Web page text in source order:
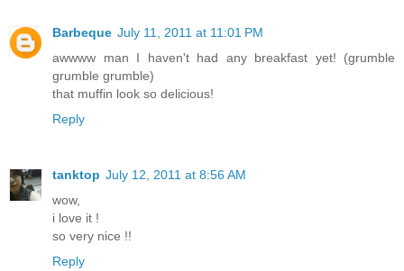
Barbeque July 11, 2011 at 11:01 PM
awwww man I haven't had any breakfast yet! (grumble
grumble grumble)
that muffin look so delicious!
Reply
tanktop July 12, 2011 at 8:56 AM
wow,
i love it !
so very nice !!
Reply